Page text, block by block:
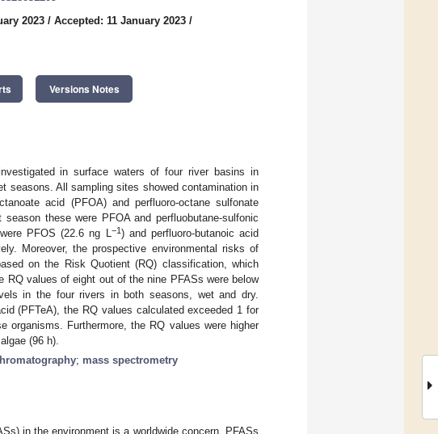
2023 / Accepted: 11 January 2023 /
Versions Notes
in surface waters of four river basins in
seasons. All sampling sites showed contamination in
acid (PFOA) and perfluoro-octane sulfonate
these were PFOA and perfluobutane-sulfonic
PFOS (22.6 ng L
−1) and perfluoro-butanoic acid
Moreover, the prospective environmental risks of
on the Risk Quotient (RQ) classification, which
values of eight out of the nine PFASs were below
in the four rivers in both seasons, wet and dry.
(PFTeA), the RQ values calculated exceeded 1 for
Furthermore, the RQ values were higher
(96 h).
; mass spectrometry
in the environment is a worldwide concern. PFASs